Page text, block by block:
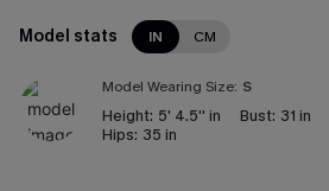
Model stats IN CM
Model Wearing Size: S
Height: 5' 4.5'' in Bust: 31 in
Hips: 35 in